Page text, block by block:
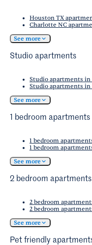
Houston TX
Charlotte NC
See more
Studio apartments
Studio apartments in
Studio apartments in
See more
1 bedroom apartments
1 bedroom
1 bedroom
See more
2 bedroom apartments
2 bedroom
2 bedroom
See more
Pet friendly